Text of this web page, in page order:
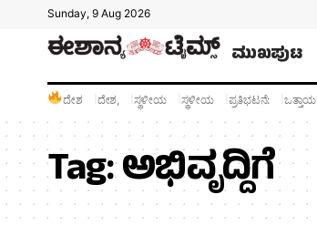
Sunday, 9 Aug 2026
ಮುಖಪುಟ
ದೇಶ ದೇಶ, ಸ್ಥಳೀಯ ಸ್ಥಳೀಯ ಪ್ರತಿಭಟನೆ: ಒತ್ತಾಯ
Tag:ಅಭಿವೃದ್ದಿಗೆ